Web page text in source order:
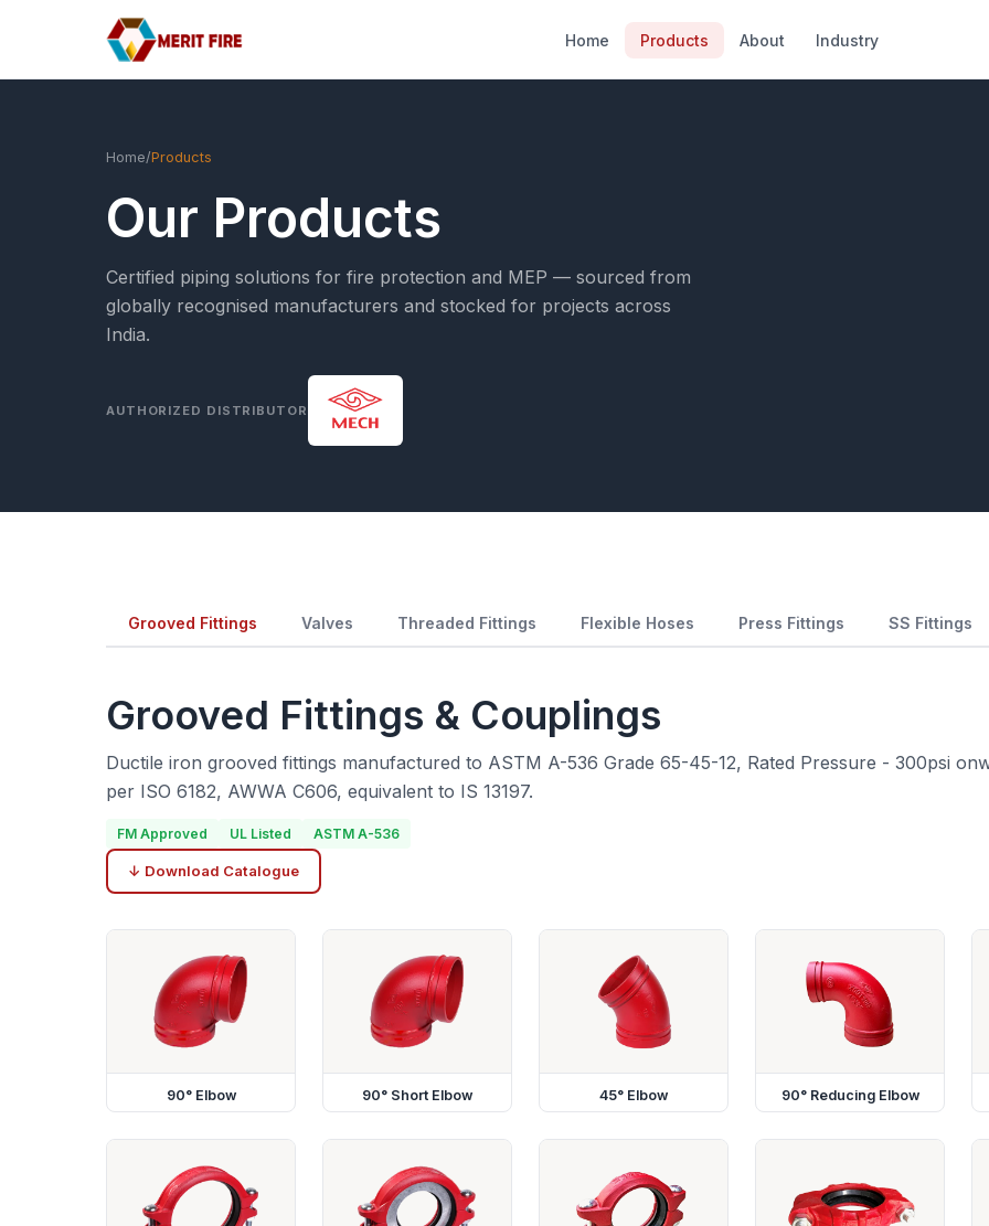
Home Products About Industry
Home/Products
Our Products
Certified piping solutions for fire protection and MEP — sourced from
globally recognised manufacturers and stocked for projects across
India.
AUTHORIZED DISTRIBUTOR
Grooved Fittings Valves Threaded Fittings Flexible Hoses Press Fittings SS Fittings
Grooved Fittings & Couplings
Ductile iron grooved fittings manufactured to ASTM A-536 Grade 65-45-12, Rated Pressure - 300psi
per ISO 6182, AWWA C606, equivalent to IS 13197.
FM Approved UL Listed ASTM A-536
↓ Download Catalogue
90° Elbow 90° Short Elbow 45° Elbow 90° Reducing Elbow